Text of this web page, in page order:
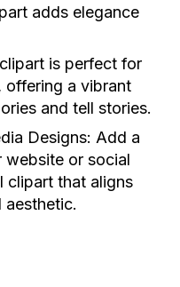
adds elegance
is perfect for
a vibrant
and tell stories.
Designs: Add a
or social
clipart that aligns